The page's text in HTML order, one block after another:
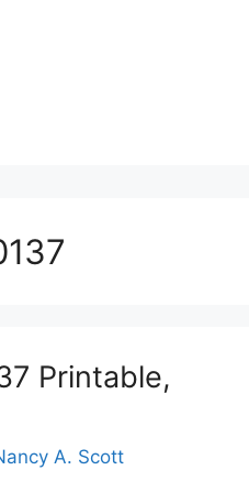
Printable,
A. Scott